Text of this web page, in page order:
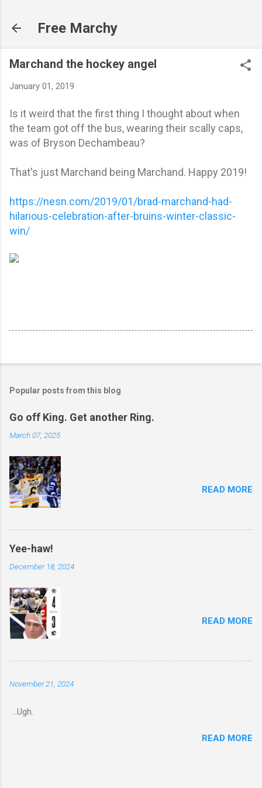
Free Marchy
Marchand the hockey angel
January 01, 2019
Is it weird that the first thing I thought about when
the team got off the bus, wearing their scally caps,
was of Bryson Dechambeau?
That's just Marchand being Marchand. Happy 2019!
https://nesn.com/2019/01/brad-marchand-had-
hilarious-celebration-after-bruins-winter-classic-
win/
Popular posts from this blog
Go off King. Get another Ring.
March 07, 2025
READ MORE
Yee-haw!
December 18, 2024
READ MORE
November 21, 2024
...Ugh.
READ MORE